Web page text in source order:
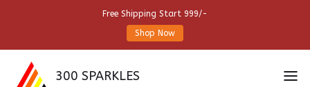
Free Shipping Start 999/-
Shop Now
300 SPARKLES